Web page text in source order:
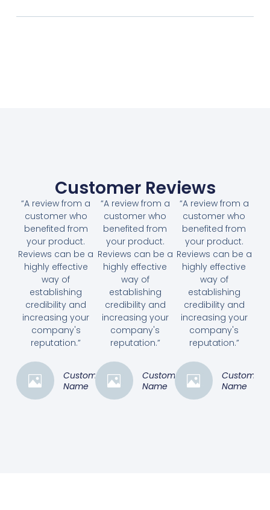
Customer Reviews
“A review from a
customer who
benefited from
your product.
Reviews can be a
highly effective
way of
establishing
credibility and
increasing your
company's
reputation.”
Customer
Name
“A review from a
customer who
benefited from
your product.
Reviews can be a
highly effective
way of
establishing
credibility and
increasing your
company's
reputation.”
Customer
Name
“A review from a
customer who
benefited from
your product.
Reviews can be a
highly effective
way of
establishing
credibility and
increasing your
company's
reputation.”
Customer
Name